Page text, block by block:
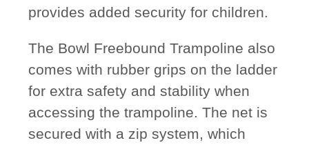
provides added security for children.
The Bowl Freebound Trampoline also
comes with rubber grips on the ladder
for extra safety and stability when
accessing the trampoline. The net is
secured with a zip system, which